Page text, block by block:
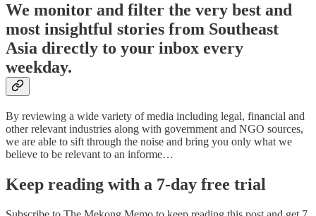
We monitor and filter the very best and
most insightful stories from Southeast
Asia directly to your inbox every
weekday.
By reviewing a wide variety of media including legal, financial and
other relevant industries along with government and NGO sources,
we are able to sift through the noise and bring you only what we
believe to be relevant to an informe…
Keep reading with a 7-day free trial